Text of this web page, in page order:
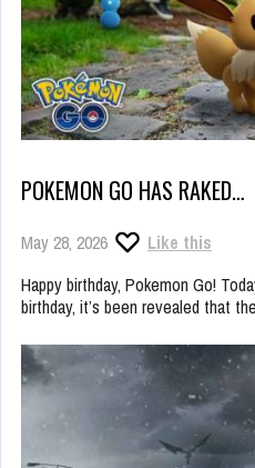
POKEMON GO HAS RAKED…
May 28, 2026
Like this
Happy birthday, Pokemon Go!
birthday, it’s been revealed that